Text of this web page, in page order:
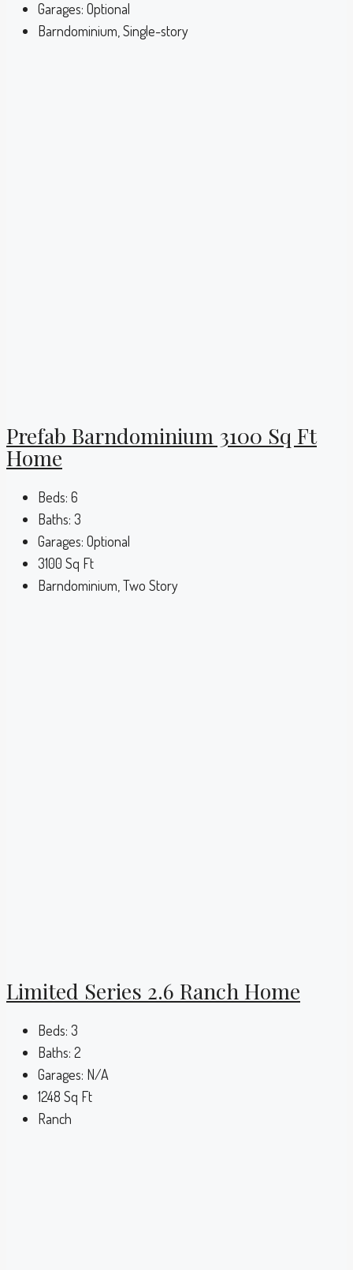
Garages: Optional
Barndominium, Single-story
Prefab Barndominium 3100 Sq Ft
Home
Beds: 6
Baths: 3
Garages: Optional
3100 Sq Ft
Barndominium, Two Story
Limited Series 2.6 Ranch Home
Beds: 3
Baths: 2
Garages: N/A
1248 Sq Ft
Ranch